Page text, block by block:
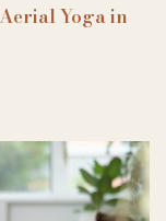
Yoga in